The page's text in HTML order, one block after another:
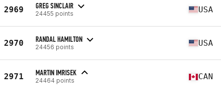
2969 GREG SINCLAIR
24455 points USA
2970 RANDAL HAMILTON
24456 points USA
2971 MARTIN IMRISEK
24464 points CAN